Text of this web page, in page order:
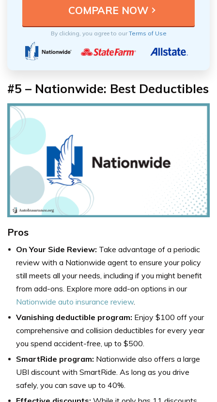
By clicking, you agree to ourTerms of Use
#5 – Nationwide: Best Deductibles
Pros
On Your Side Review: Take advantage of a periodic
review with a Nationwide agent to ensure your policy
still meets all your needs, including if you might benefit
from add-ons. Explore more add-on options in our
Nationwide auto insurance review.
Vanishing deductible program: Enjoy $100 off your
comprehensive and collision deductibles for every year
you spend accident-free, up to $500.
SmartRide program: Nationwide also offers a large
UBI discount with SmartRide. As long as you drive
safely, you can save up to 40%.